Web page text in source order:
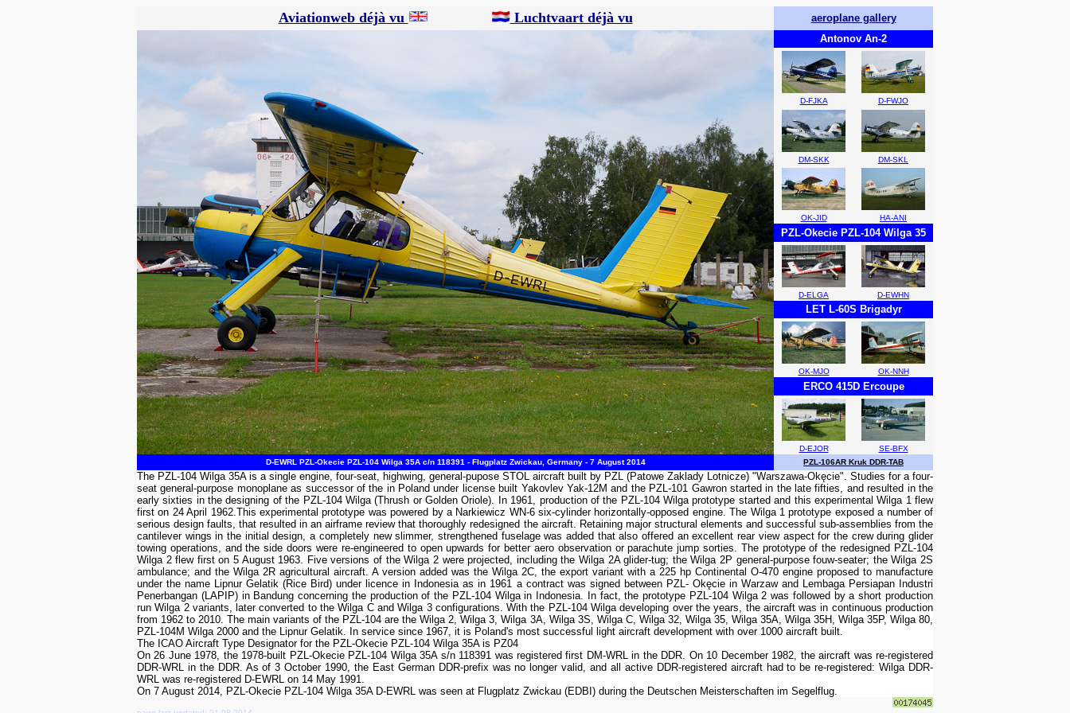
Aviationweb déjà vu Luchtvaart déjà vu
aeroplane gallery
Antonov An-2
D-FJKA D-FWJO
DM-SKK DM-SKL
OK-JID HA-ANI
PZL-Okecie PZL-104 Wilga 35
D-ELGA D-EWHN
LET L-60S Brigadyr
OK-MJO OK-NNH
ERCO 415D Ercoupe
D-EJOR
SE-BFX
D-EWRL PZL-Okecie PZL-104 Wilga 35A c/n 118391 - Flugplatz Zwickau, Germany - 7 August 2014
PZL-106AR Kruk DDR-TAB
The PZL-104 Wilga 35A is a single engine, four-seat, highwing, general-pupose STOL aircraft built by PZL (Patowe Zaklady Lotnicze) "Warszawa-Okęcie". Studies for a four-
seat general-purpose monoplane as successor of the in Poland under license built Yakovlev Yak-12M and the PZL-101 Gawron started in the late fifties, and resulted in the
early sixties in the designing of the PZL-104 Wilga (Thrush or Golden Oriole). In 1961, production of the PZL-104 Wilga prototype started and this experimental Wilga 1 flew
first on 24 April 1962.This experimental prototype was powered by a Narkiewicz WN-6 six-cylinder horizontally-opposed engine. The Wilga 1 prototype exposed a number of
serious design faults, that resulted in an airframe review that thoroughly redesigned the aircraft. Retaining major structural elements and successful sub-assemblies from the
cantilever wings in the initial design, a completely new slimmer, strengthened fuselage was added that also offered an excellent rear view aspect for the crew during glider
towing operations, and the side doors were re-engineered to open upwards for better aero observation or parachute jump sorties. The prototype of the redesigned PZL-104
Wilga 2 flew first on 5 August 1963. Five versions of the Wilga 2 were projected, including the Wilga 2A glider-tug; the Wilga 2P general-purpose fouw-seater; the Wilga 2S
ambulance; and the Wilga 2R agricultural aircraft. A version added was the Wilga 2C, the export variant with a 225 hp Continental O-470 engine proposed to manufacture
under the name Lipnur Gelatik (Rice Bird) under licence in Indonesia as in 1961 a contract was signed between PZL- Okęcie in Warzaw and Lembaga Persiapan Industri
Penerbangan (LAPIP) in Bandung concerning the production of the PZL-104 Wilga in Indonesia. In fact, the prototype PZL-104 Wilga 2 was followed by a short production
run Wilga 2 variants, later converted to the Wilga C and Wilga 3 configurations. With the PZL-104 Wilga developing over the years, the aircraft was in continuous production
from 1962 to 2010. The main variants of the PZL-104 are the Wilga 2, Wilga 3, Wilga 3A, Wilga 3S, Wilga C, Wilga 32, Wilga 35, Wilga 35A, Wilga 35H, Wilga 35P, Wilga 80,
PZL-104M Wilga 2000 and the Lipnur Gelatik. In service since 1967, it is Poland's most successful light aircraft development with over 1000 aircraft built.
The ICAO Aircraft Type Designator for the PZL-Okecie PZL-104 Wilga 35A is PZ04
On 26 June 1978, the 1978-built PZL-Okecie PZL-104 Wilga 35A s/n 118391 was registered first DM-WRL in the DDR. On 10 December 1982, the aircraft was re-registered
DDR-WRL in the DDR. As of 3 October 1990, the East German DDR-prefix was no longer valid, and all active DDR-registered aircraft had to be re-registered: Wilga DDR-
WRL was re-registered D-EWRL on 14 May 1991.
On 7 August 2014, PZL-Okecie PZL-104 Wilga 35A D-EWRL was seen at Flugplatz Zwickau (EDBI) during the Deutschen Meisterschaften im Segelflug.